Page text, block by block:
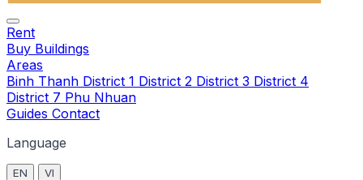
Rent
Buy Buildings
Areas
Binh Thanh District 1 District 2 District 3 District 4
District 7 Phu Nhuan
Guides Contact
Language
EN VI